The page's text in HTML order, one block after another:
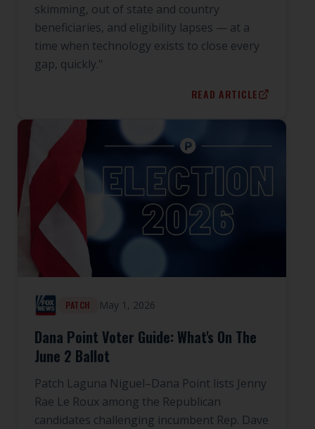
skimming, out of state and country
beneficiaries, and eligibility lapses — at a
time when technology exists to close every
gap, quickly."
READ ARTICLE
PATCH May 1, 2026
Dana Point Voter Guide: What's On The
June 2 Ballot
Patch Laguna Niguel–Dana Point lists Jenny
Rae Le Roux among the Republican
candidates challenging incumbent Rep. Dave